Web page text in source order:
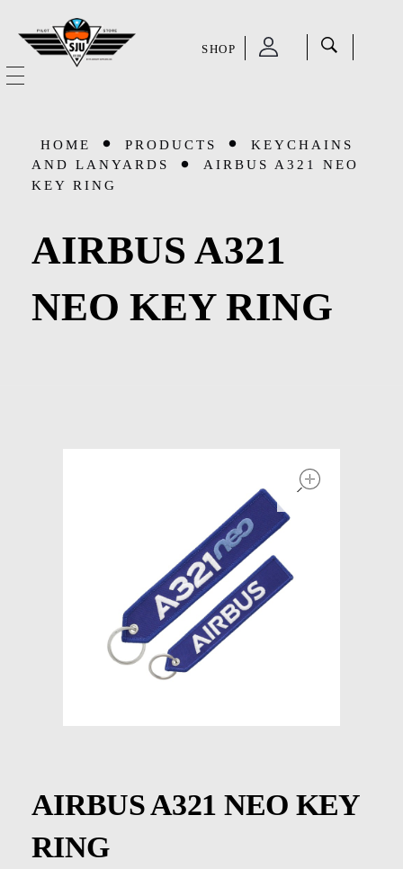
SHOP
OUR STORY
Accessories
Aviation Supplies & Academics
Rosie Collection
Hats
Jackets
Keychains and Lanyards
Mugs
Kids
SHOP
SALE
HOME PRODUCTS
KEYCHAINS
AND LANYARDS
AIRBUS A321 NEO
KEY RING
AIRBUS A321
NEO KEY RING
AIRBUS A321 NEO KEY
RING